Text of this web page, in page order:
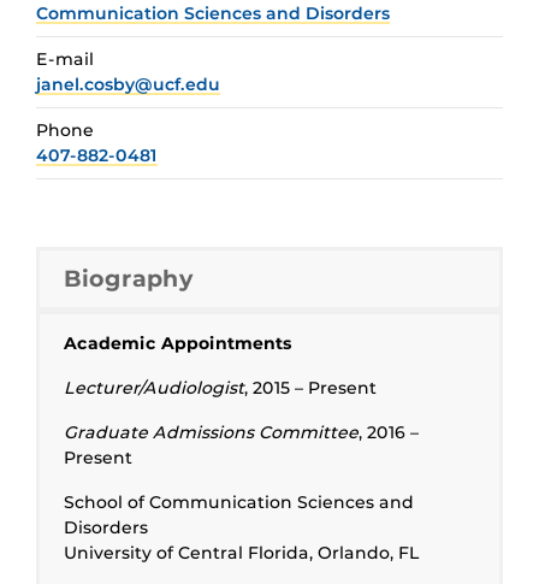
Communication Sciences and Disorders
E-mail
janel.cosby@ucf.edu
Phone
407-882-0481
Biography
Academic Appointments
Lecturer/Audiologist, 2015 – Present
Graduate Admissions Committee, 2016 –
Present
School of Communication Sciences and
Disorders
University of Central Florida, Orlando, FL